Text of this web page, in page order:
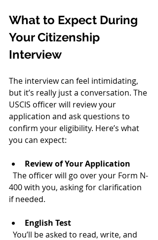
What to Expect During
Your Citizenship
Interview
The interview can feel intimidating,
but it’s really just a conversation. The
USCIS officer will review your
application and ask questions to
confirm your eligibility. Here’s what
you can expect:
Review of Your Application
400 with you, asking for clarification
if needed.
English Test